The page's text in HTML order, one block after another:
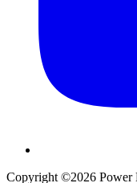
Copyright ©2026 Power